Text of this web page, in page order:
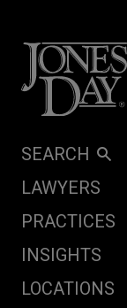
SEARCH
LAWYERS
PRACTICES
INSIGHTS
LOCATIONS